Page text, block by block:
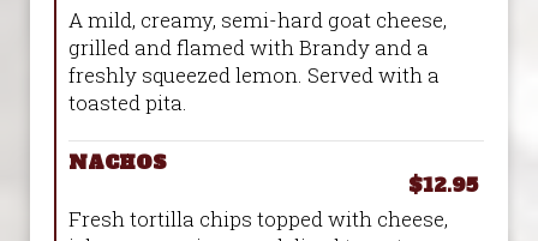
A mild, creamy, semi-hard goat cheese,
grilled and flamed with Brandy and a
freshly squeezed lemon. Served with a
toasted pita.
NACHOS
$12.95
Fresh tortilla chips topped with cheese,